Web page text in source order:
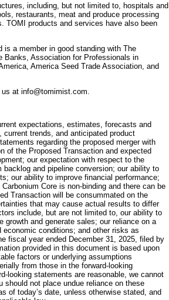
including, but not limited to, hospitals and
restaurants, meat and produce processing
TOMI products and services have also been
a member in good standing with The
Banks, Association for Professionals in
America Seed Trade Association, and
at info@tomimist.com.
expectations, estimates, forecasts and
current trends, and anticipated product
regarding the proposed merger with
of the Proposed Transaction and expected
our expectation with respect to the
and pipeline conversion; our ability to
our ability to improve financial performance;
Core is non-binding and there can be
Transaction will be consummated on the
that may cause actual results to differ
include, but are not limited to, our ability to
and generate sales; our reliance on a
conditions; and other risks as
fiscal year ended December 31, 2025, filed by
provided in this document is based upon
factors or underlying assumptions
from those in the forward-looking
looking statements are reasonable, we cannot
not place undue reliance on these
of today’s date, unless otherwise stated, and